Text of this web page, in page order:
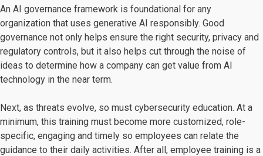
An AI governance framework is foundational for any
organization that uses generative AI responsibly. Good
governance not only helps ensure the right security, privacy and
regulatory controls, but it also helps cut through the noise of
ideas to determine how a company can get value from AI
technology in the near term.
Next, as threats evolve, so must cybersecurity education. At a
minimum, this training must become more customized, role-
specific, engaging and timely so employees can relate the
guidance to their daily activities. After all, employee training is a